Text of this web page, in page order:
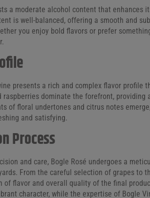
a moderate alcohol content that
is well-balanced, offering a smooth and
you enjoy bold flavors or prefer
presents a rich and complex flavor profile
raspberries dominate the forefront,
of floral undertones and citrus notes
and satisfying.
Process
and care, Bogle Rosé undergoes a
From the careful selection of grapes
of flavor and overall quality of the final
character, while the expertise of Bogle